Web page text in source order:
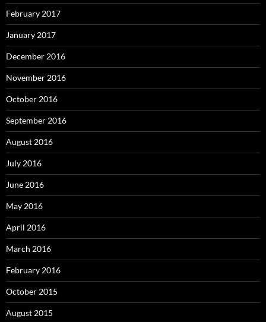
February 2017
January 2017
December 2016
November 2016
October 2016
September 2016
August 2016
July 2016
June 2016
May 2016
April 2016
March 2016
February 2016
October 2015
August 2015